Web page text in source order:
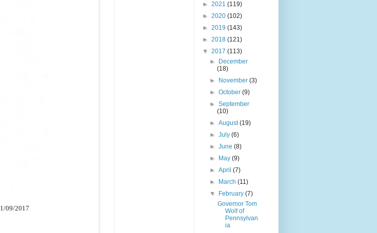
1/09/2017
► 2021 (119)
► 2020 (102)
► 2019 (143)
► 2018 (121)
▼ 2017 (113)
►
December
(18)
►
November(3)
►October(9)
►September
(10)
►August(19)
►July(6)
►June(8)
►
May(9)
►April(7)
►
March(11)
▼
February(7)
Governor Tom
Wolf of
Pennsylvan
ia